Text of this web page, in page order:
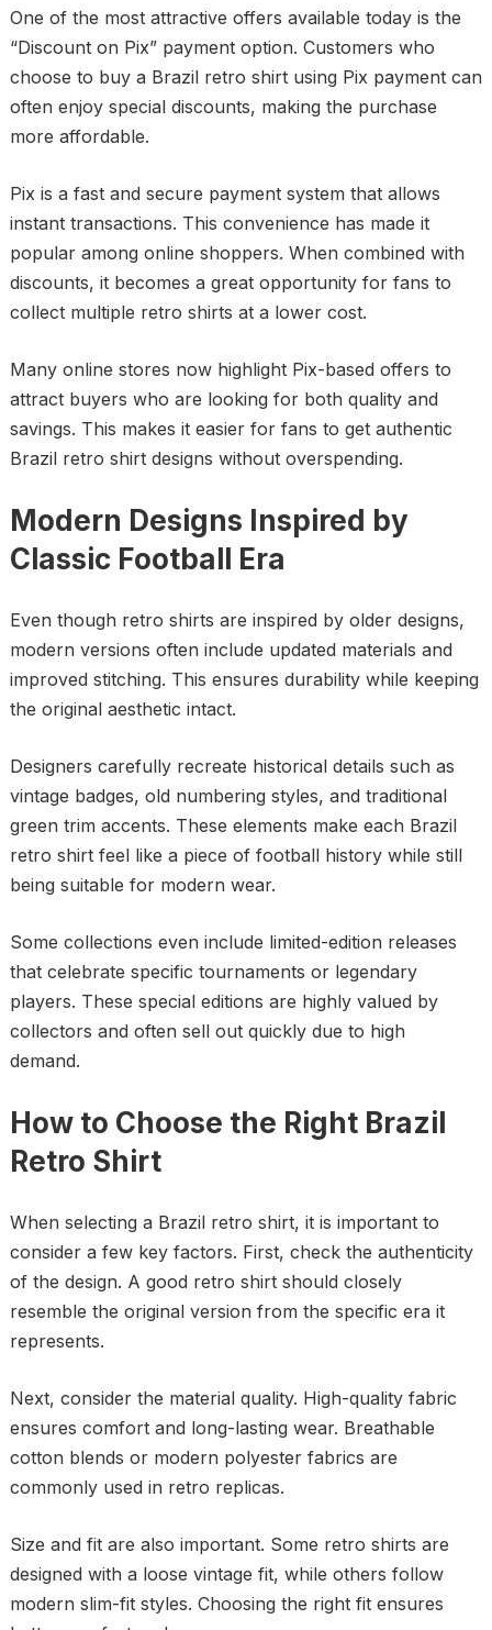
One of the most attractive offers available today is the
“Discount on Pix” payment option. Customers who
choose to buy a Brazil retro shirt using Pix payment can
often enjoy special discounts, making the purchase
more affordable.
Pix is a fast and secure payment system that allows
instant transactions. This convenience has made it
popular among online shoppers. When combined with
discounts, it becomes a great opportunity for fans to
collect multiple retro shirts at a lower cost.
Many online stores now highlight Pix-based offers to
attract buyers who are looking for both quality and
savings. This makes it easier for fans to get authentic
Brazil retro shirt designs without overspending.
Modern Designs Inspired by
Classic Football Era
Even though retro shirts are inspired by older designs,
modern versions often include updated materials and
improved stitching. This ensures durability while keeping
the original aesthetic intact.
Designers carefully recreate historical details such as
vintage badges, old numbering styles, and traditional
green trim accents. These elements make each Brazil
retro shirt feel like a piece of football history while still
being suitable for modern wear.
Some collections even include limited-edition releases
that celebrate specific tournaments or legendary
players. These special editions are highly valued by
collectors and often sell out quickly due to high
demand.
How to Choose the Right Brazil
Retro Shirt
When selecting a Brazil retro shirt, it is important to
consider a few key factors. First, check the authenticity
of the design. A good retro shirt should closely
resemble the original version from the specific era it
represents.
Next, consider the material quality. High-quality fabric
ensures comfort and long-lasting wear. Breathable
cotton blends or modern polyester fabrics are
commonly used in retro replicas.
Size and fit are also important. Some retro shirts are
designed with a loose vintage fit, while others follow
modern slim-fit styles. Choosing the right fit ensures